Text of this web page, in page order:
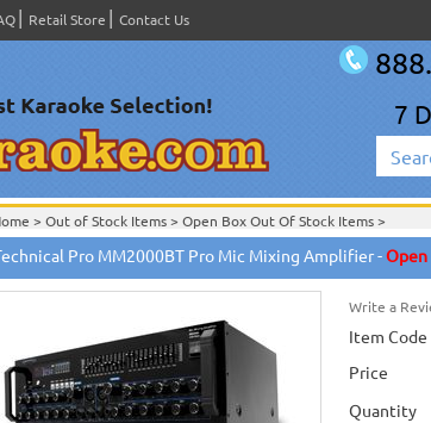
Retail Store Contact Us
7
> Out of Stock Items> Open Box Out Of Stock Items>
Pro MM2000BT Pro Mic Mixing Amplifier -Open
Write a
Item Code
Price
Quantity